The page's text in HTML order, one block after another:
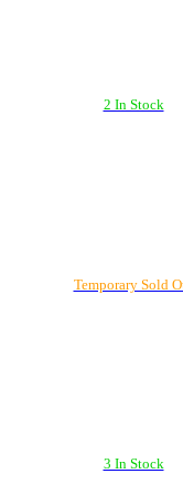
2 In Stock
Temporary Sold
3 In Stock